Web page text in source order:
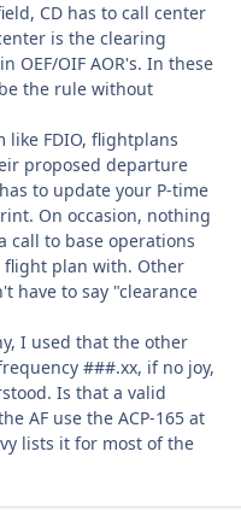
CD has to call center
is the clearing
OEF/OIF AOR's. In these
the rule without
like FDIO, flightplans
proposed departure
to update your P-time
On occasion, nothing
call to base operations
flight plan with. Other
have to say "clearance
I used that the other
###.xx, if no joy,
Is that a valid
AF use the ACP-165 at
lists it for most of the